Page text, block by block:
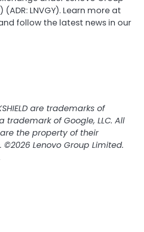
(ADR: LNVGY). Learn more at
follow the latest news in our
are trademarks of
trademark of Google, LLC. All
the property of their
Lenovo Group Limited.